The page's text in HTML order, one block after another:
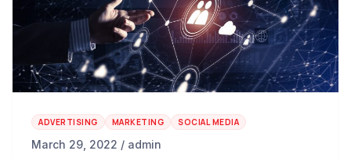
ADVERTISING MARKETING SOCIAL MEDIA
March 29, 2022 / admin